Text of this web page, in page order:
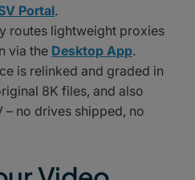
Portal.
routes lightweight proxies
via the Desktop App.
is relinked and graded in
8K files, and also
– no drives shipped, no